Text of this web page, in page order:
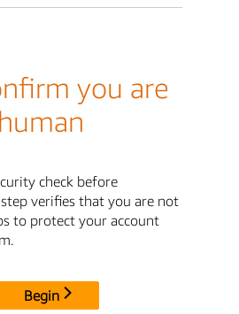
you are
human
check before
verifies that you are not
to protect your account
Begin